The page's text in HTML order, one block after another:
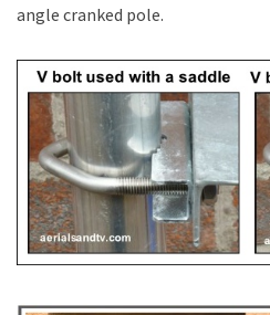
angle cranked pole.